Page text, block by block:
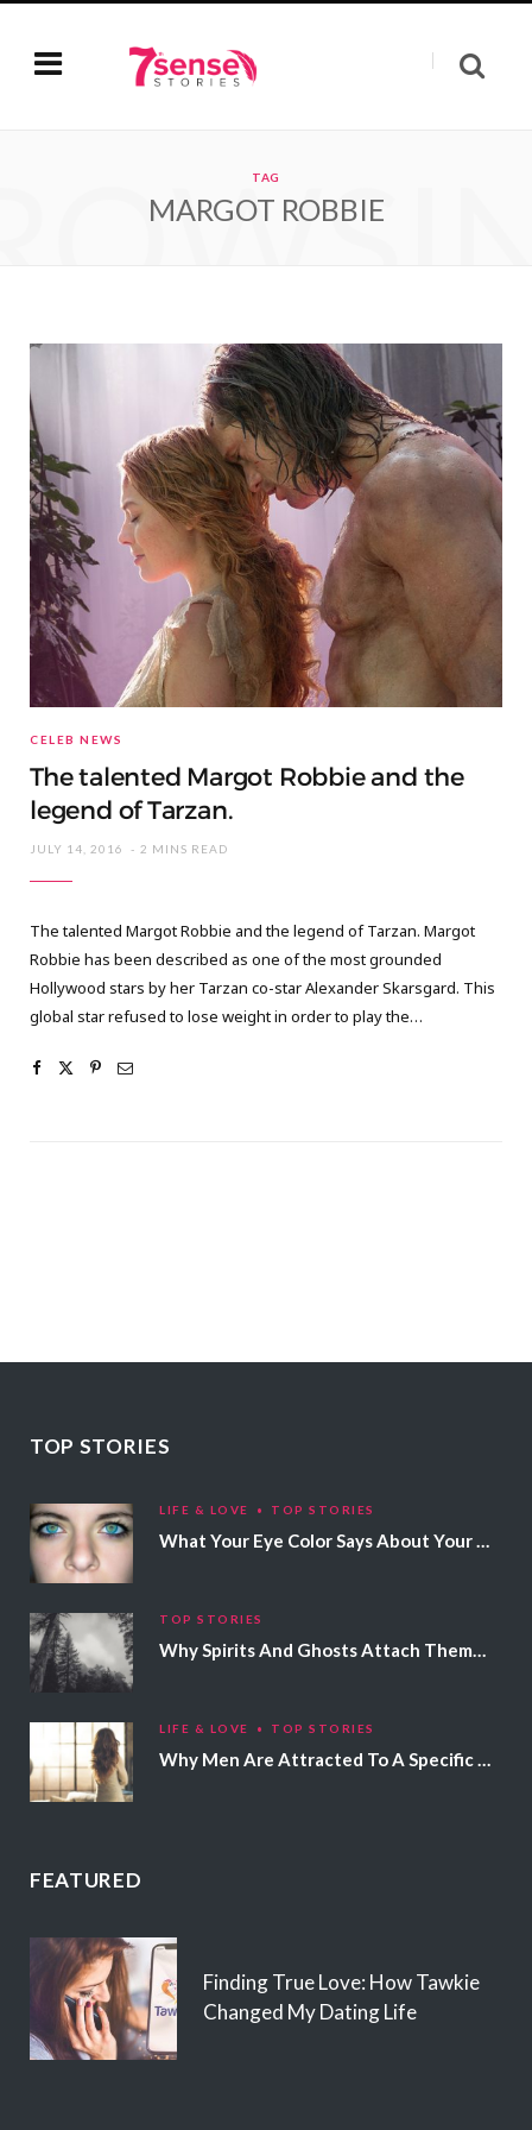
TAG
MARGOT ROBBIE
CELEB NEWS
The talented Margot Robbie and the
legend of Tarzan.
JULY 14, 2016 2 MINS READ
The talented Margot Robbie and the legend of Tarzan. Margot
Robbie has been described as one of the most grounded
Hollywood stars by her Tarzan co-star Alexander Skarsgard. This
global star refused to lose weight in order to play the…
TOP STORIES
LIFE & LOVE TOP STORIES
What Your Eye Color Says About Your Personality
TOP STORIES
Why Spirits And Ghosts Attach Themselves To Certain People
LIFE & LOVE TOP STORIES
Why Men Are Attracted To A Specific Hair Color
FEATURED
Finding True Love: How Tawkie
Changed My Dating Life